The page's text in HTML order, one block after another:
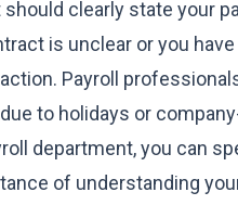
clearly state your
is unclear or you
Payroll
to holidays or
department, you can
of understanding